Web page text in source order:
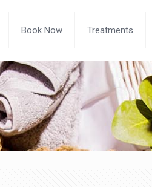
Book Now Treatments